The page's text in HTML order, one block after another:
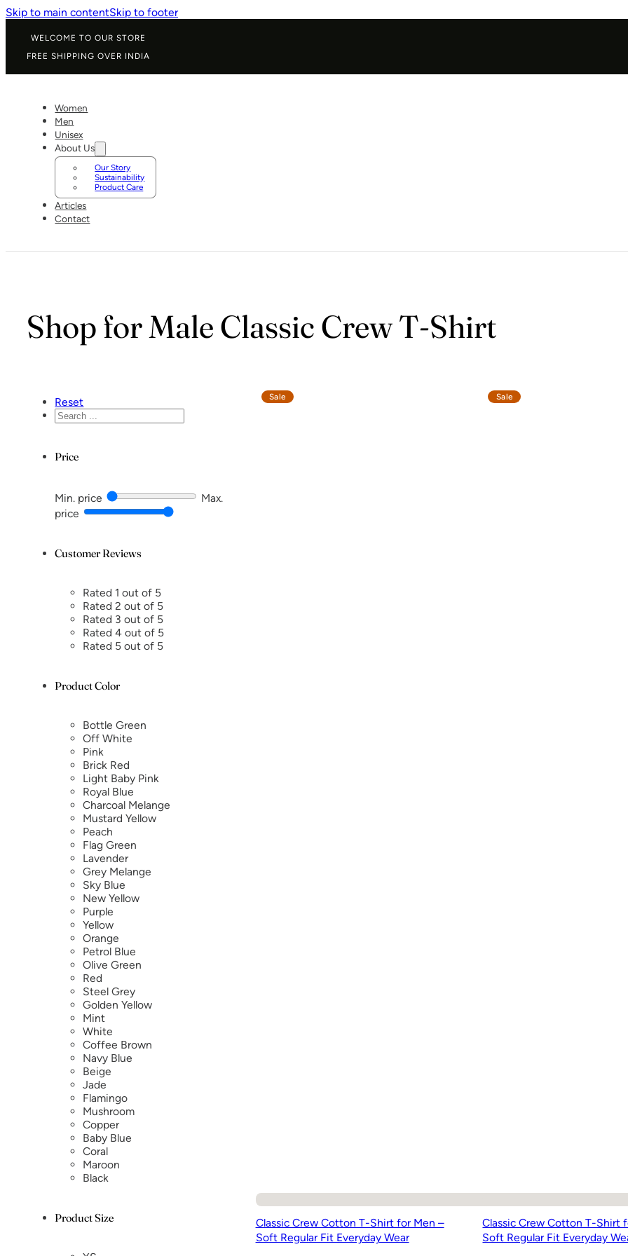
Skip to main contentSkip to footer
WELCOME TO OUR STORE
FREE SHIPPING OVER INDIA
Women
Men
Unisex
About Us
Our Story
Sustainability
Product Care
Articles
Contact
Shop for Male Classic Crew T-Shirt
Reset
Search
Price
Min. price
Max.
price
Customer Reviews
Rated 1 out of 5
Rated 2 out of 5
Rated 3 out of 5
Rated 4 out of 5
Rated 5 out of 5
Product Color
Bottle Green
Off White
Pink
Brick Red
Light Baby Pink
Royal Blue
Charcoal Melange
Mustard Yellow
Peach
Flag Green
Lavender
Grey Melange
Sky Blue
New Yellow
Purple
Yellow
Orange
Petrol Blue
Olive Green
Red
Steel Grey
Golden Yellow
Mint
White
Coffee Brown
Navy Blue
Beige
Jade
Flamingo
Mushroom
Copper
Baby Blue
Coral
Maroon
Black
Product Size
Sale
Classic Crew Cotton T-Shirt for Men –
Soft Regular Fit Everyday Wear
Sale
Classic Crew Cotton T-Shirt
Soft Regular Fit Everyday